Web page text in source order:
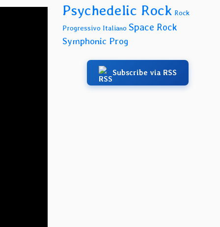
Psychedelic Rock Rock
Progressivo Italiano Space Rock
Symphonic Prog
Subscribe via RSS